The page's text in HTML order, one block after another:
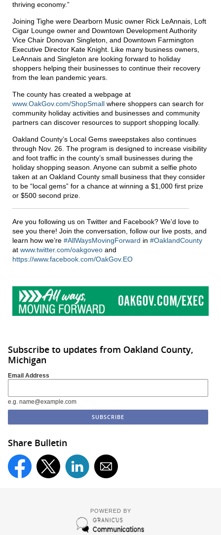
thriving economy.”
Joining Tighe were Dearborn Music owner Rick LeAnnais, Loft
Cigar Lounge owner and Downtown Development Authority
Vice Chair Donovan Singleton, and Downtown Farmington
Executive Director Kate Knight. Like many business owners,
LeAnnais and Singleton are looking forward to holiday
shoppers helping their businesses to continue their recovery
from the lean pandemic years.
The county has created a webpage at
www.OakGov.com/ShopSmall where shoppers can search for
community holiday activities and businesses and community
partners can discover resources to support shopping locally.
Oakland County’s Local Gems sweepstakes also continues
through Nov. 26. The program is designed to increase visibility
and foot traffic in the county’s small businesses during the
holiday shopping season. Anyone can submit a selfie photo
taken at an Oakland County small business that they consider
to be “local gems” for a chance at winning a $1,000 first prize
or $500 second prize.
Are you following us on Twitter and Facebook? We'd love to
see you there! Join the conversation, follow our live posts, and
learn how we’re #AllWaysMovingForward in #OaklandCounty
at www.twitter.com/oakgoveo and
https://www.facebook.com/OakGov.EO
Subscribe to updates from Oakland County,
Michigan
Email Address
e.g. name@example.com
Share Bulletin
POWERED BY